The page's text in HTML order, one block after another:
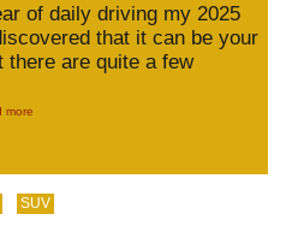
of daily driving my 2025
that it can be your
there are quite a few
more
SUV